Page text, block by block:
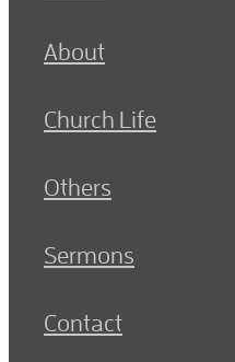
About
Church Life
Others
Sermons
Contact